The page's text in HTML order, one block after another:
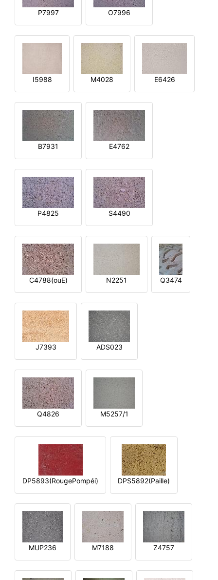
P7997 O7996
I5988 M4028 E6426
B7931 E4762
P4825 S4490
C4788(ouE) N2251 Q3474
J7393 ADS023
Q4826 M5257/1
DP5893(RougePompéi) DPS5892(Paille)
MUP236 M7188 Z4757